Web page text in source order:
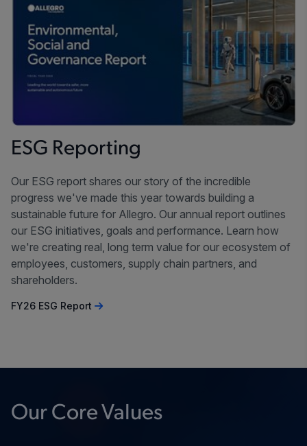
ESG Reporting
Our ESG report shares our story of the incredible
progress we've made this year towards building a
sustainable future for Allegro. Our annual report outlines
our ESG initiatives, goals and performance. Learn how
we're creating real, long term value for our ecosystem of
employees, customers, supply chain partners, and
shareholders.
FY26 ESG Report
Our Core Values